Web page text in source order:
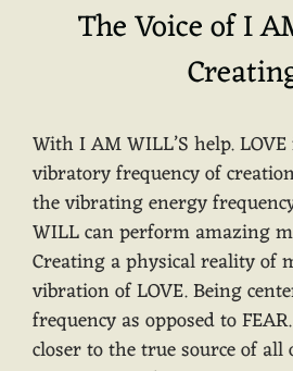
The Voice of I
With I AM WILL’S help.
vibratory frequency of
the vibrating energy
WILL can perform amazing
Creating a physical reality of
vibration of LOVE. Being
frequency as opposed to
closer to the true source of all